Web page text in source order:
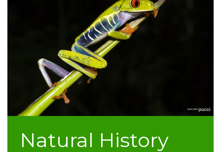
Natural History